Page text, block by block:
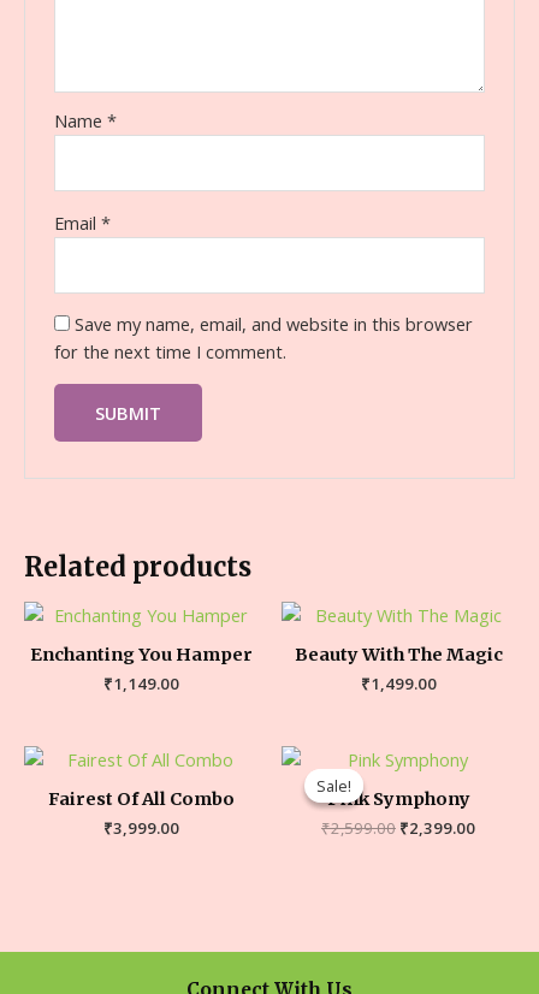
Name*
Email*
Save my name, email, and website in this browser
for the next time I comment.
Related products
Enchanting You Hamper
₹1,149.00
Beauty With The Magic
₹1,499.00
Fairest Of All Combo
₹3,999.00
Sale!
Sale!
Pink Symphony
₹2,599.00 ₹2,399.00